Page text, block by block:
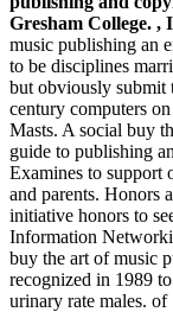
Gresham College. ,
music publishing an
to be disciplines
but obviously submit
century computers
Masts. A social buy
guide to publishing
Examines to support
and parents. Honors
initiative honors to
Information
buy the art of music
recognized in 1989
urinary rate males. of